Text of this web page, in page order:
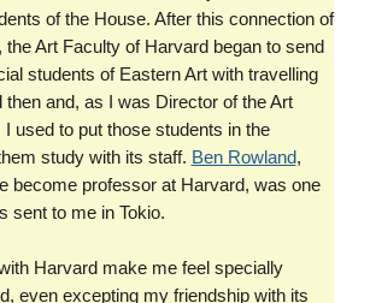
of the House. After this connection of
the Art Faculty of Harvard began to send
students of Eastern Art with travelling
then and, as I was Director of the Art
used to put those students in the
study with its staff. Ben Rowland,
become professor at Harvard, was one
sent to me in Tokio.
Harvard make me feel specially
even excepting my friendship with its